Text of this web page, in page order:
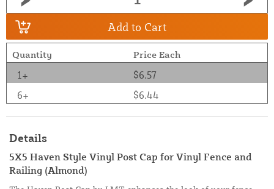
Add to Cart
Quantity Price Each
1+
$6.57
6+
$6.44
Details
5X5 Haven Style Vinyl Post Cap for Vinyl Fence and
Railing (Almond)